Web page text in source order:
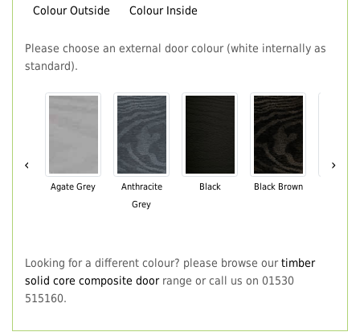
Colour Outside Colour Inside
Please choose an external door colour (white internally as
standard).
‹
Agate Grey
Anthracite
Grey
Black Black Brown
›
Looking for a different colour? please browse our timber
solid core composite doorrange or call us on 01530
515160.